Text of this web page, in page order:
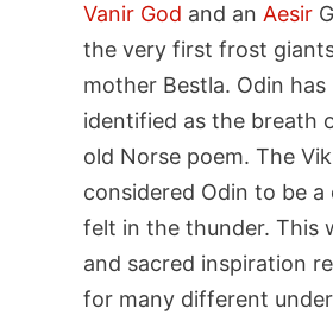
Vanir God and an Aesir
the very first frost
mother Bestla. Odin has
identified as the breath
old Norse poem. The
considered Odin to be
felt in the thunder. This
and sacred inspiration
for many different